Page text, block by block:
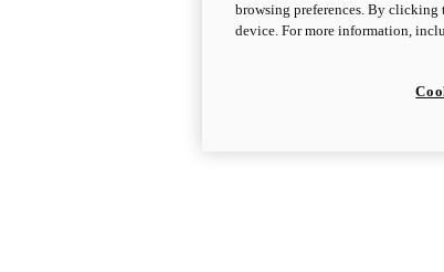
browsing preferences. By
device. For more information,